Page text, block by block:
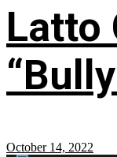
Latto
October 14, 2022